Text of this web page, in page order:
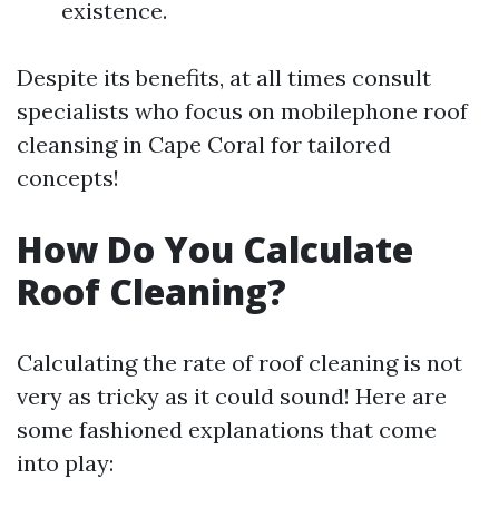
existence.
Despite its benefits, at all times consult
specialists who focus on mobilephone roof
cleansing in Cape Coral for tailored
concepts!
How Do You Calculate
Roof Cleaning?
Calculating the rate of roof cleaning is not
very as tricky as it could sound! Here are
some fashioned explanations that come
into play: